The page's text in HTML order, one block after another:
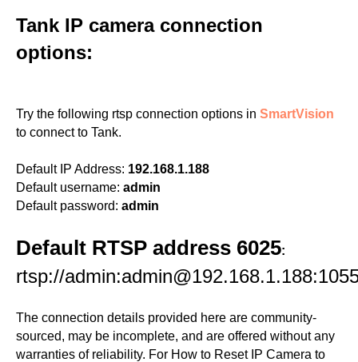
Tank IP camera connection
options:
Try the following rtsp connection options in SmartVision
to connect to Tank.
Default IP Address: 192.168.1.188
Default username: admin
Default password: admin
Default RTSP address 6025:
rtsp://
The connection details provided here are community-
sourced, may be incomplete, and are offered without any
warranties of reliability. For How to Reset IP Camera to